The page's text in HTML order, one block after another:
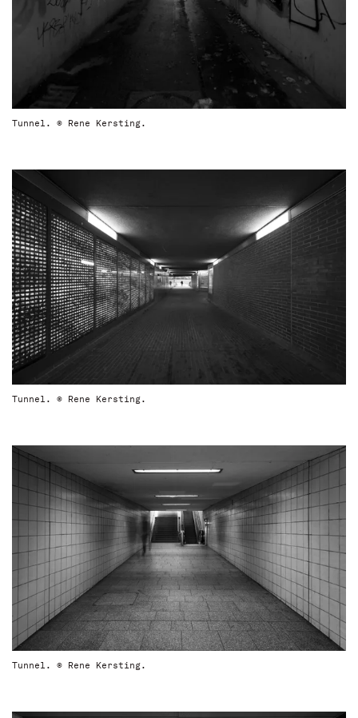
Tunnel. © Rene Kersting.
Tunnel. © Rene Kersting.
Tunnel. © Rene Kersting.